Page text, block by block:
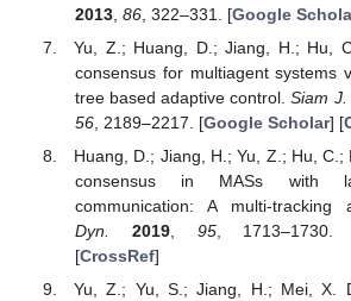
2013, 86, 322–331. [Google
Yu, Z.; Huang, D.; Jiang, H.; Hu,
consensus for multiagent systems
tree based adaptive control.Siam J.
56, 2189–2217. [Google Scholar] [
Huang, D.; Jiang, H.; Yu, Z.; Hu,
consensus in MASs with
communication: A multi-tracking
Dyn.
2019, 95,
[CrossRef]
Yu, Z.; Yu, S.; Jiang, H.; Mei, X.